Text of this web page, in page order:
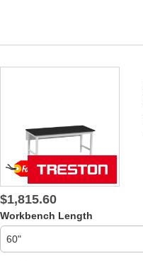
$1,815.60
Workbench Length